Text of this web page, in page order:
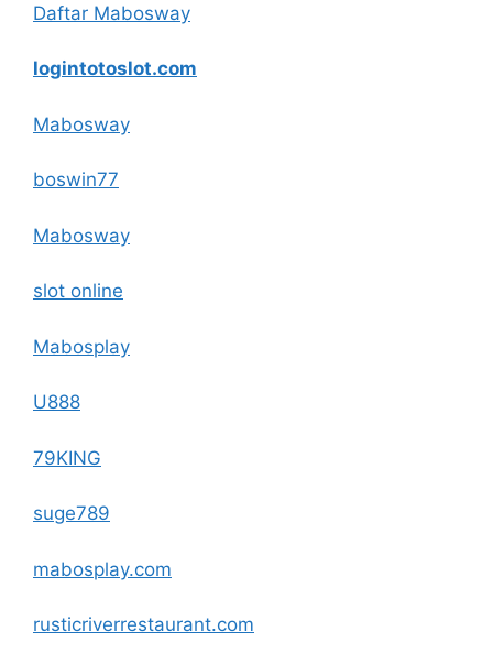
Daftar Mabosway
logintotoslot.com
Mabosway
boswin77
Mabosway
slot online
Mabosplay
U888
79KING
suge789
mabosplay.com
rusticriverrestaurant.com